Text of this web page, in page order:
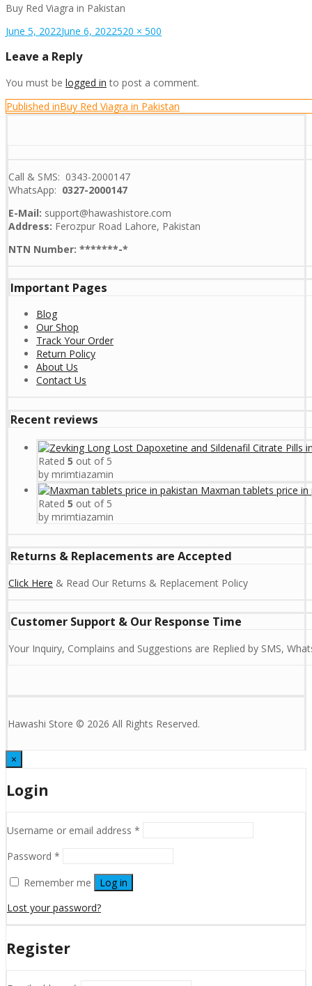
Buy Red Viagra in Pakistan
Posted
June 5, 2022June 6, 2022Full
520 × 500
Leave a Reply
You must be logged in to post a comment.
Post
Published inBuy Red Viagra in Pakistan
Call & SMS: 0343-2000147
WhatsApp: 0327-2000147
E-Mail: support@hawashistore.com
Address: Ferozpur Road Lahore, Pakistan
NTN Number: *******-*
Important Pages
Blog
Our Shop
Track Your Order
Return Policy
About Us
Contact Us
Recent reviews
Rated 5 out of 5
by mrimtiazamin
Maxman tablets price in
Rated 5 out of 5
by mrimtiazamin
Returns & Replacements are Accepted
Click Here & Read Our Returns & Replacement Policy
Customer Support & Our Response Time
Your Inquiry, Complains and Suggestions are Replied by SMS,
Hawashi Store © 2026 All Rights Reserved.
×
Login
Username or email address *
Password *
Remember me
Log in
Lost your password?
Register